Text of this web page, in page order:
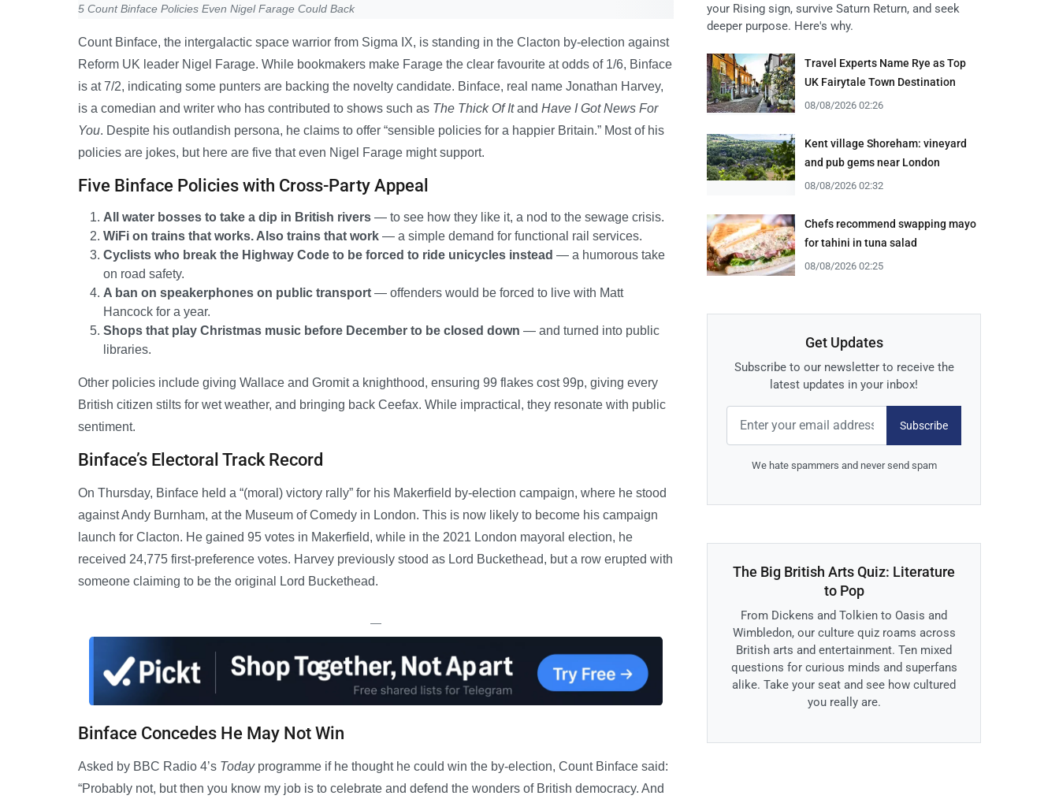
5 Count Binface Policies Even Nigel Farage Could Back
Count Binface, the intergalactic space warrior from Sigma IX, is standing in the Clacton by-election against
Reform UK leader Nigel Farage. While bookmakers make Farage the clear favourite at odds of 1/6, Binface
is at 7/2, indicating some punters are backing the novelty candidate. Binface, real name Jonathan Harvey,
is a comedian and writer who has contributed to shows such as The Thick Of Itand Have I Got News For
You. Despite his outlandish persona, he claims to offer “sensible policies for a happier Britain.” Most of his
policies are jokes, but here are five that even Nigel Farage might support.
Five Binface Policies with Cross-Party Appeal
All water bosses to take a dip in British rivers — to see how they like it, a nod to the sewage crisis.
WiFi on trains that works. Also trains that work — a simple demand for functional rail services.
Cyclists who break the Highway Code to be forced to ride unicycles instead — a humorous take
on road safety.
A ban on speakerphones on public transport — offenders would be forced to live with Matt
Hancock for a year.
Shops that play Christmas music before December to be closed down — and turned into public
libraries.
Other policies include giving Wallace and Gromit a knighthood, ensuring 99 flakes cost 99p, giving every
British citizen stilts for wet weather, and bringing back Ceefax. While impractical, they resonate with public
sentiment.
Binface’s Electoral Track Record
On Thursday, Binface held a “(moral) victory rally” for his Makerfield by-election campaign, where he stood
against Andy Burnham, at the Museum of Comedy in London. This is now likely to become his campaign
launch for Clacton. He gained 95 votes in Makerfield, while in the 2021 London mayoral election, he
received 24,775 first-preference votes. Harvey previously stood as Lord Buckethead, but a row erupted with
someone claiming to be the original Lord Buckethead.
—
Binface Concedes He May Not Win
Asked by BBC Radio 4’s Todayprogramme if he thought he could win the by-election, Count Binface said:
“Probably not, but then you know my job is to celebrate and defend the wonders of British democracy. And
your Rising sign, survive Saturn Return, and seek
deeper purpose. Here's why.
Travel Experts Name Rye as Top
UK Fairytale Town Destination
08/08/2026 02:26
Kent village Shoreham: vineyard
and pub gems near London
08/08/2026 02:32
Chefs recommend swapping mayo
for tahini in tuna salad
08/08/2026 02:25
Get Updates
Subscribe to our newsletter to receive the
latest updates in your inbox!
Subscribe
We hate spammers and never send spam
The Big British Arts Quiz: Literature
to Pop
From Dickens and Tolkien to Oasis and
Wimbledon, our culture quiz roams across
British arts and entertainment. Ten mixed
questions for curious minds and superfans
alike. Take your seat and see how cultured
you really are.